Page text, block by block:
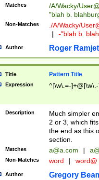
Matches /A/Wacky/
"blah b.
Non-Matches ./A/Wacky/
|
-"blah b.
Author Roger Ramjet
Title Pattern Title
Expression ^[\w\.=-
Description
Much simpler
2 or 3, which
the end as this
section.
Matches a@a.com |
Non-Matches word | word@
Author Gregory